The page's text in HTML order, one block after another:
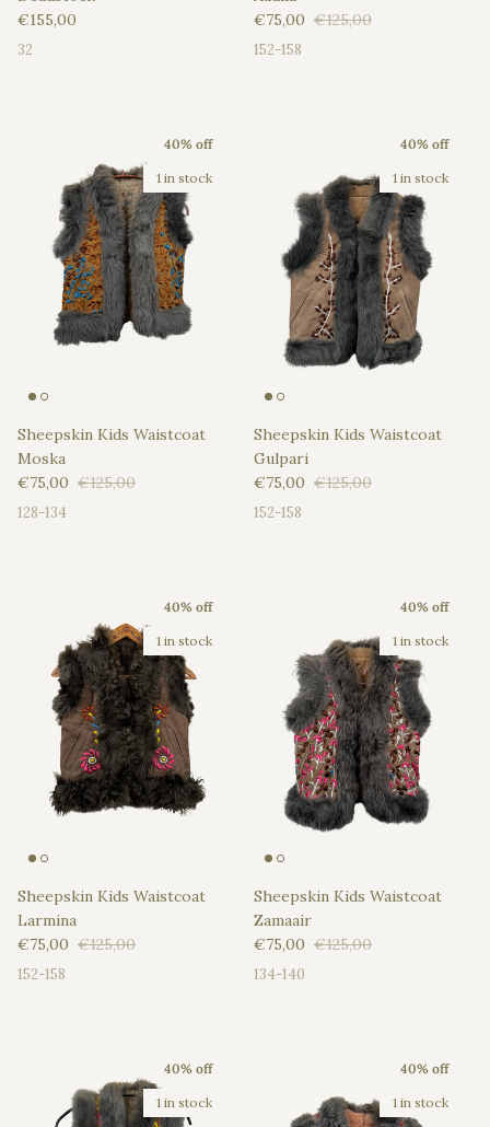
Regular price
€155,00
32
Sale price
€75,00 Regular price
€125,00
152-158
40% off
1 in stock
Sheepskin Kids Waistcoat
Moska
Sale price
€75,00 Regular price
€125,00
128-134
40% off
1 in stock
Sheepskin Kids Waistcoat
Gulpari
Sale price
€75,00 Regular price
€125,00
152-158
40% off
1 in stock
Sheepskin Kids Waistcoat
Larmina
Sale price
€75,00 Regular price
€125,00
152-158
40% off
1 in stock
Sheepskin Kids Waistcoat
Zamaair
Sale price
€75,00 Regular price
€125,00
134-140
40% off
1 in stock
40% off
1 in stock